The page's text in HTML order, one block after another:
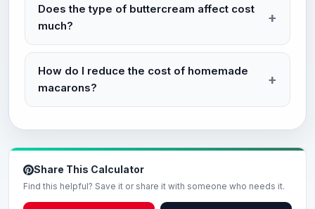
Does the type of buttercream affect cost
much?
How do I reduce the cost of homemade
macarons?
Share This Calculator
Find this helpful? Save it or share it with someone who needs it.